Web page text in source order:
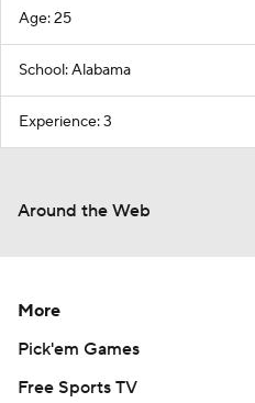
Age: 25
School: Alabama
Experience: 3
Around the Web
More
Pick'em Games
Free Sports TV